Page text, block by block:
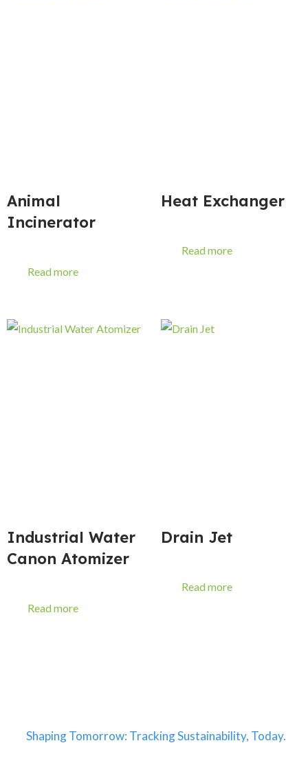
Animal
Incinerator
Read more
Heat Exchanger
Read more
Industrial Water
Canon Atomizer
Read more
Drain Jet
Read more
Shaping Tomorrow: Tracking Sustainability, Today.